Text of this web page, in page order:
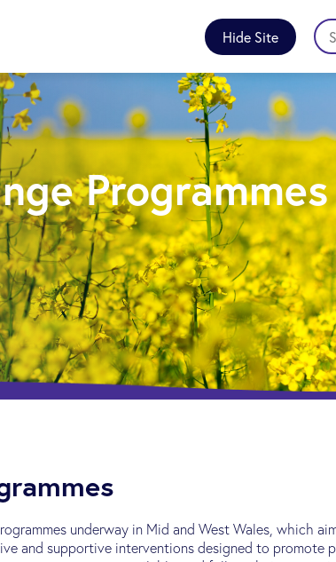
Hide Site
Programmes
underway in Mid and West Wales, which
and supportive interventions designed to promote